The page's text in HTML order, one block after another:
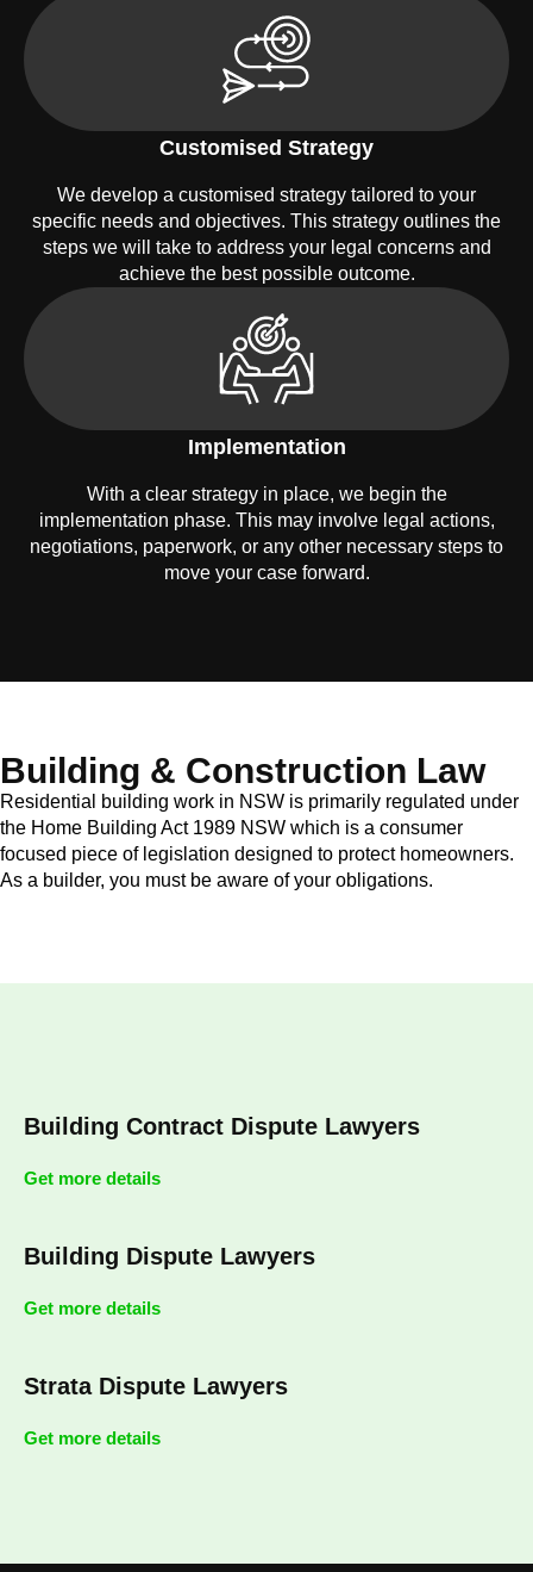
Customised Strategy
We develop a customised strategy tailored to your
specific needs and objectives. This strategy outlines the
steps we will take to address your legal concerns and
achieve the best possible outcome.
Implementation
With a clear strategy in place, we begin the
implementation phase. This may involve legal actions,
negotiations, paperwork, or any other necessary steps to
move your case forward.
Building & Construction Law
Residential building work in NSW is primarily regulated under
the Home Building Act 1989 NSW which is a consumer
focused piece of legislation designed to protect homeowners.
As a builder, you must be aware of your obligations.
Building Contract Dispute Lawyers
Get more details
Building Dispute Lawyers
Get more details
Strata Dispute Lawyers
Get more details